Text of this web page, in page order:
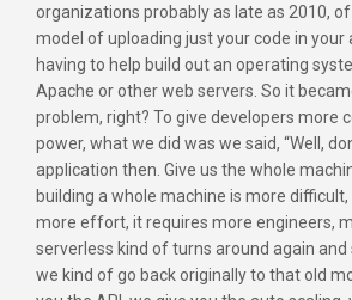
organizations probably as late as 2010,
model of uploading just your code in your
having to help build out an operating
Apache or other web servers. So it
problem, right? To give developers more
power, what we did was we said, “Well,
application then. Give us the whole
building a whole machine is more
more effort, it requires more engineers,
serverless kind of turns around again and
we kind of go back originally to that old